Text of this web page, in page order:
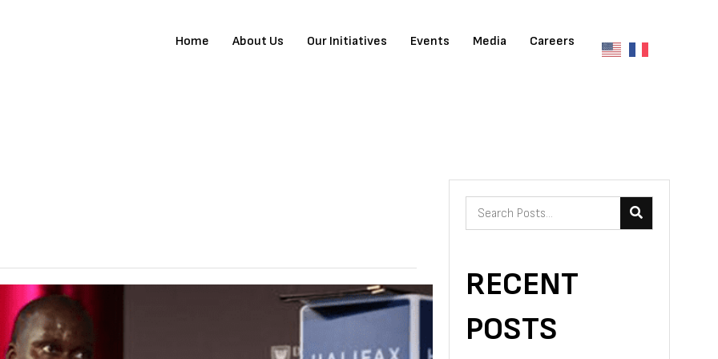
Home About Us Our Initiatives Events Media Careers
RECENT
POSTS